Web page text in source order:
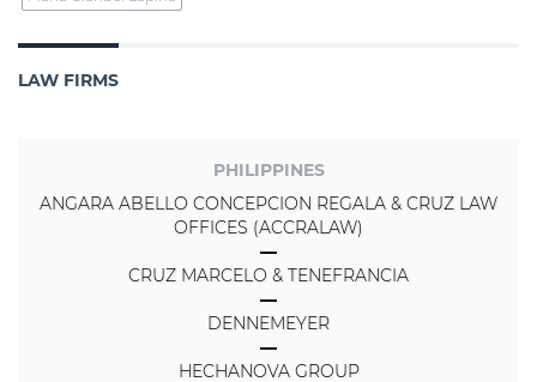
LAW FIRMS
PHILIPPINES
ANGARA ABELLO CONCEPCION REGALA & CRUZ LAW
OFFICES (ACCRALAW)
CRUZ MARCELO & TENEFRANCIA
DENNEMEYER
HECHANOVA GROUP